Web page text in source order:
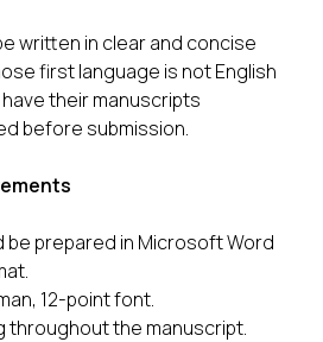
written in clear and concise
first language is not English
their manuscripts
before submission.
be prepared in Microsoft Word
12-point font.
throughout the manuscript.